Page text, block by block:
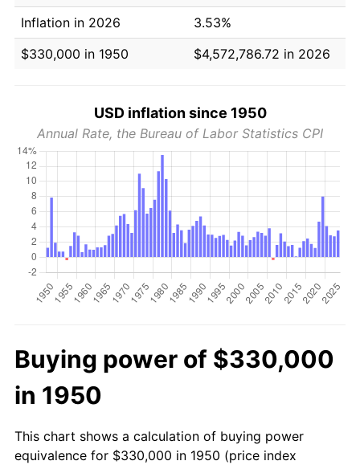
Inflation in 2026
3.53%
$330,000 in 1950
$4,572,786.72 in 2026
USD inflation since 1950
Annual Rate, the Bureau of Labor Statistics CPI
Buying power of $330,000
in 1950
This chart shows a calculation of buying power
equivalence for $330,000 in 1950 (price index